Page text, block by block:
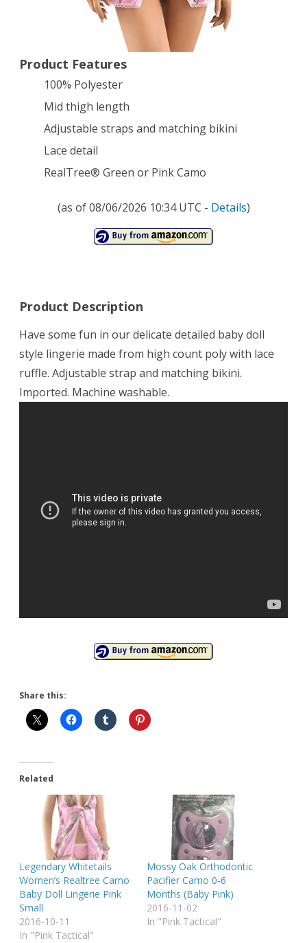
Product Features
100% Polyester
Mid thigh length
Adjustable straps and matching bikini
Lace detail
RealTree® Green or Pink Camo
(as of 08/06/2026 10:34 UTC - Details)
Product Description
Have some fun in our delicate detailed baby doll
style lingerie made from high count poly with lace
ruffle. Adjustable strap and matching bikini.
Imported. Machine washable.
Share this:
Related
Legendary Whitetails
Women’s Realtree Camo
Baby Doll Lingerie Pink
Small
2016-10-11
In "Pink Tactical"
Mossy Oak Orthodontic
Pacifier Camo 0-6
Months (Baby Pink)
2016-11-02
In "Pink Tactical"